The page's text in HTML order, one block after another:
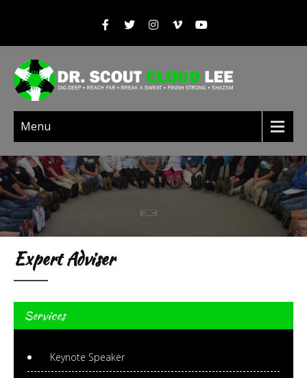
Menu
Expert Adviser
Services
Keynote Speaker